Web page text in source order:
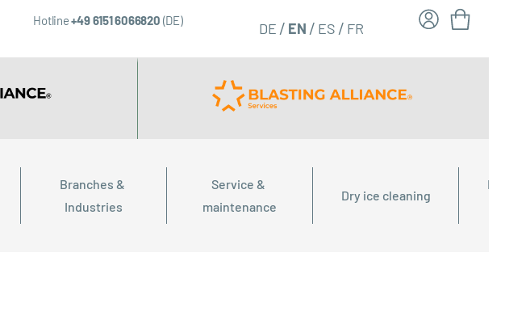
Hotline+49 6151 6066820 (DE) DE EN ES FR
Branches &
Industries
Service &
maintenance
Dry ice cleaning